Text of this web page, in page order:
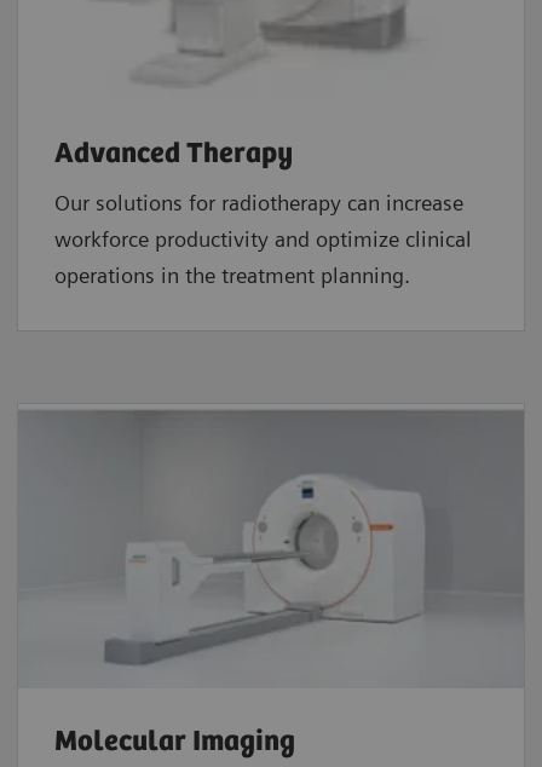
Advanced Therapy
Our solutions for radiotherapy can increase
workforce productivity and optimize clinical
operations in the treatment planning.
Molecular Imaging